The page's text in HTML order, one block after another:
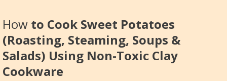
How to Cook Sweet Potatoes
(Roasting, Steaming, Soups &
Salads) Using Non-Toxic Clay
Cookware